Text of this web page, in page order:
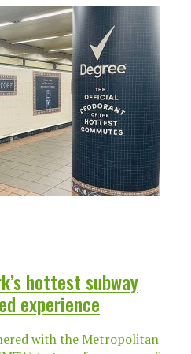
hottest subway
experience
with the Metropolitan